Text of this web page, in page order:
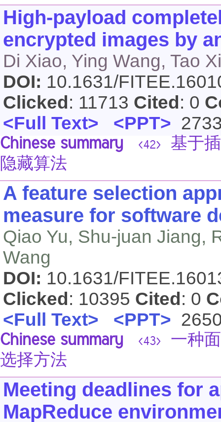
High-payload
encrypted images by
Di Xiao, Ying Wang, Tao
DOI: 10.1631/
Clicked : 11713 Cited : 0
<Full Text> <PPT>
Chinese summary <42>
基于
隐藏算法
A feature selection
measure for software
Qiao Yu, Shu-juan Jiang,
Wang
DOI: 10.1631/
Clicked : 10395 Cited : 0
<Full Text> <PPT>
Chinese summary <43>
一种
选择方法
Meeting deadlines for
MapReduce